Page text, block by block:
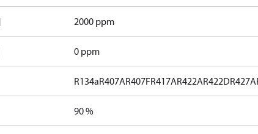
2000 ppm
0 ppm
R134aR407AR407FR417AR422AR422DR427A
90 %